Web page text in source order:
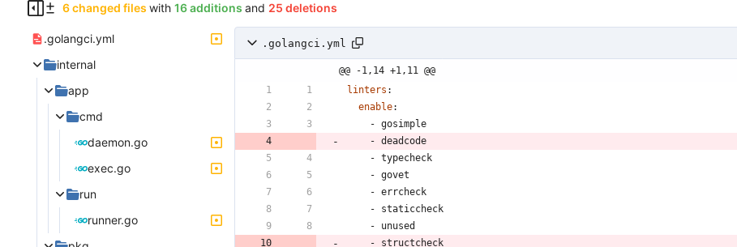
6 changed files with 16 additions and 25 deletions
.golangci.yml
internal
app
cmd
daemon.go
exec.go
run
runner.go
.golangci.yml
@@ -1,14 +1,11 @@
linters :
enable:
- gosimple
- deadcode
- typecheck
- govet
- errcheck
- staticcheck
- unused
- structcheck